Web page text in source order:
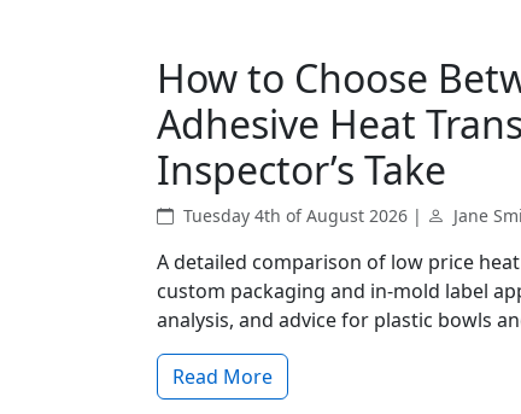
How to Choose
Adhesive Heat
Inspector’s Take
Tuesday 4th of August 2026 | Jane
A detailed comparison of low price
custom packaging and in-mold label
analysis, and advice for plastic bowls
Read More